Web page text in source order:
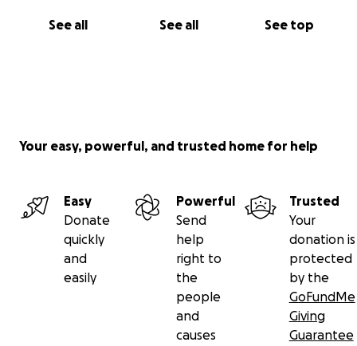
See all See all See top
Your easy, powerful, and trusted home for help
Easy
Donate
quickly
and
easily
Powerful
Send
help
right to
the
people
and
causes
Trusted
Your
donation is
protected
by the
GoFundMe
Giving
Guarantee